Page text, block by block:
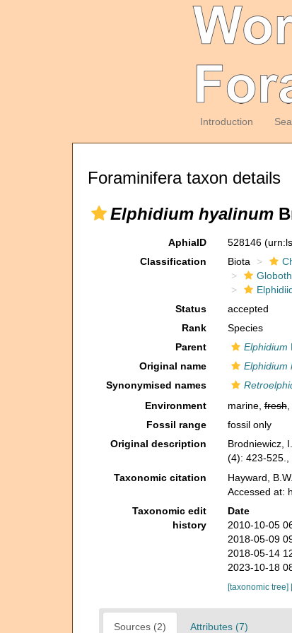
Introduction
Foraminifera taxon details
Elphidium hyalinum
AphiaID 528146
Classification
Biota
Status
accepted
Rank
Species
Parent
Elphidium
Original name
Elphidium
Synonymised names
Environment
marine,fresh,
Fossil range
fossil only
Original description
Brodniewicz,
(4): 423-525.
Taxonomic citation Hayward,
Accessed at:
Taxonomic edit
history
Date
2010-10-05
2018-05-09
2018-05-14
2023-10-18
[taxonomic tree]
Sources (2) Attributes (7)